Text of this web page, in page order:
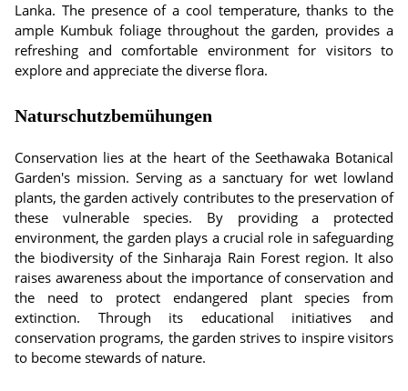
Lanka. The presence of a cool temperature, thanks to the
ample Kumbuk foliage throughout the garden, provides a
refreshing and comfortable environment for visitors to
explore and appreciate the diverse flora.
Naturschutzbemühungen
Conservation lies at the heart of the Seethawaka Botanical
Garden's mission. Serving as a sanctuary for wet lowland
plants, the garden actively contributes to the preservation of
these vulnerable species. By providing a protected
environment, the garden plays a crucial role in safeguarding
the biodiversity of the Sinharaja Rain Forest region. It also
raises awareness about the importance of conservation and
the need to protect endangered plant species from
extinction. Through its educational initiatives and
conservation programs, the garden strives to inspire visitors
to become stewards of nature.